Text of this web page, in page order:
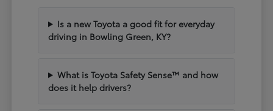
Is a new Toyota a good fit for everyday
driving in Bowling Green, KY?
What is Toyota Safety Sense™ and how
does it help drivers?